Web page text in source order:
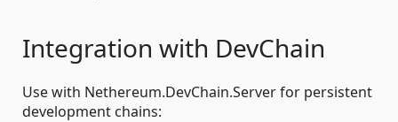
Integration with DevChain
Use with Nethereum.DevChain.Server for persistent
development chains: